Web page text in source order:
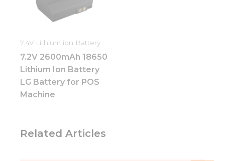
7.4V Lithium ion Battery
7.2V 2600mAh 18650
Lithium Ion Battery
LG Battery for POS
Machine
Related Articles